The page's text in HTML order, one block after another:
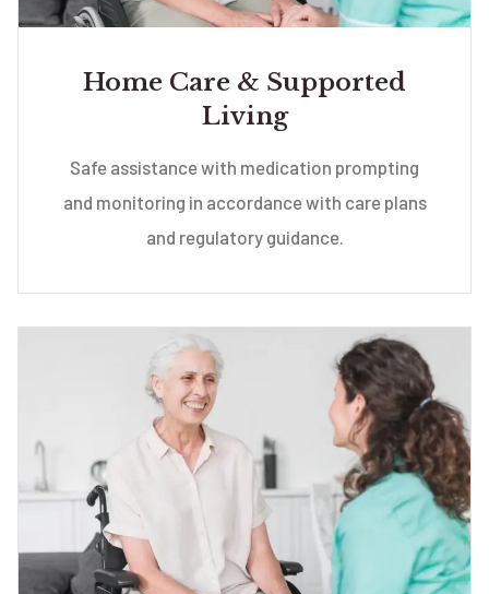
Home Care & Supported
Living
Safe assistance with medication prompting
and monitoring in accordance with care plans
and regulatory guidance.